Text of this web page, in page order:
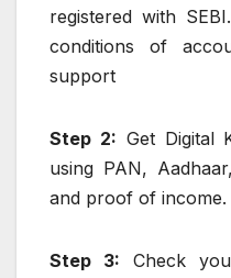
registered with
conditions of
support
Step 2: Get Digital
using PAN,
and proof of income.
Step 3: Check